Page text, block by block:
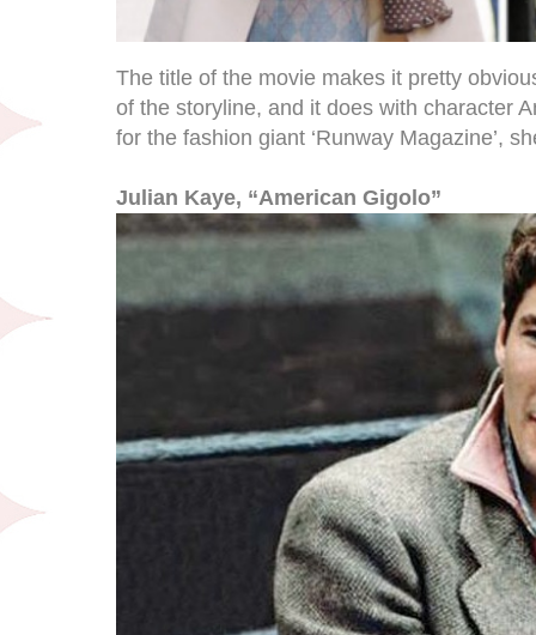
The title of the movie makes it pretty
of the storyline, and it does with character
for the fashion giant ‘Runway Magazine’,
Julian Kaye, “American Gigolo”